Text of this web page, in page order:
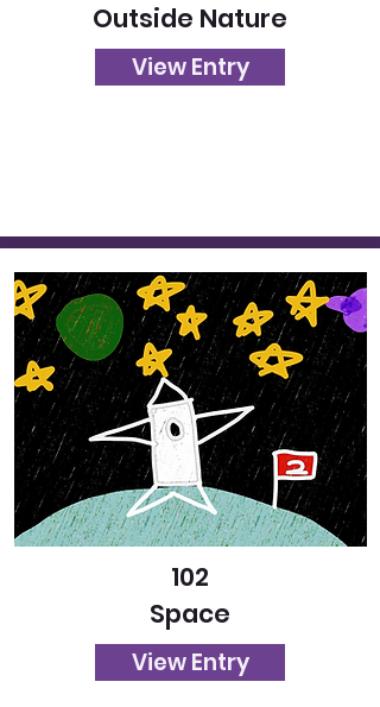
Outside Nature
View Entry
102
Space
View Entry